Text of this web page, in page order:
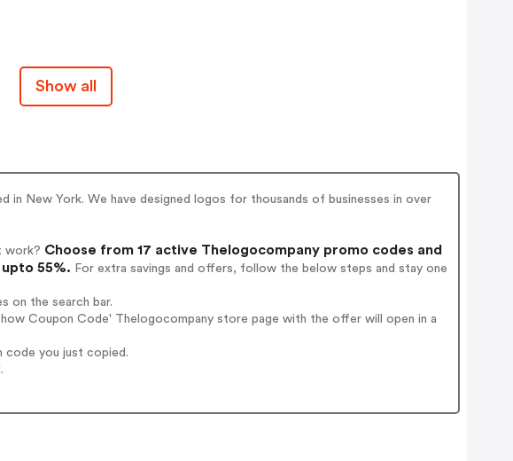
Show all
in New York. We have designed logos for thousands of businesses in over
work? Choose from 17 active Thelogocompany promo codes and
55%. For extra savings and offers, follow the below steps and stay one
on the search bar.
Coupon Code' Thelogocompany store page with the offer will open in a
code you just copied.